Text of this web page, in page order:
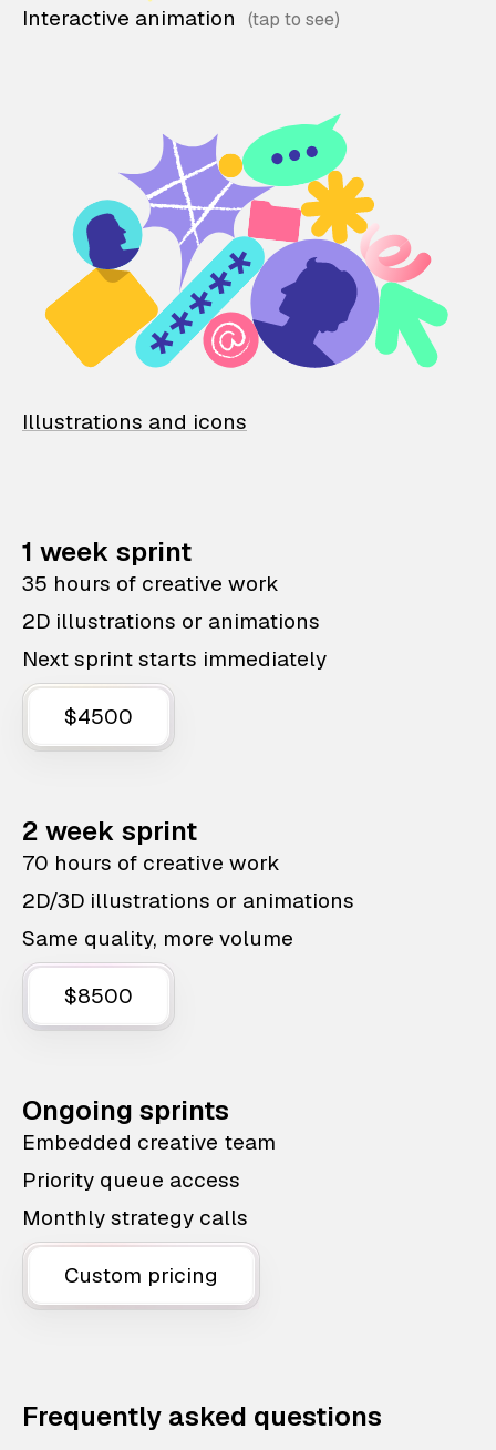
Interactive animation
Illustrations and icons
1 week sprint
35 hours of creative work
2D illustrations or animations
Next sprint starts immediately
$4500
2 week sprint
70 hours of creative work
2D/3D illustrations or animations
Same quality, more volume
$8500
Ongoing sprints
Embedded creative team
Priority queue access
Monthly strategy calls
Custom pricing
Frequently asked questions